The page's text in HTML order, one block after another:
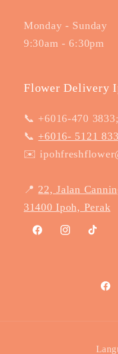
Monday - Sunday
9:30am - 6:30pm
Flower Delivery
📞 +6016-470 3833;
📞 +6016- 5121 833
✉️
📍22, Jalan
31400 Ipoh, Perak
FacebookInstagramTikTok